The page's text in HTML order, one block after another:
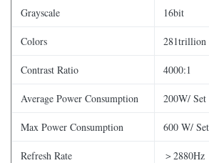
Grayscale 16bit
Colors 281trillion
Contrast Ratio 4000:1
Average Power Consumption 200W/ Set
Max Power Consumption 600 W/ Set
Refresh Rate ＞2880Hz